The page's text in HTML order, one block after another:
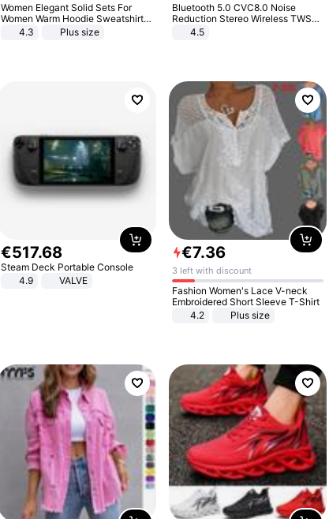
Women Elegant Solid Sets For
Women Warm Hoodie Sweatshirts
And Long Pant Fashion Two Piece
4.3 Plus size
Bluetooth 5.0 CVC8.0 Noise
Reduction Stereo Wireless TWS
Bluetooth Headset
4.5
€517.68
Steam Deck Portable Console
4.9
VALVE
€7.36
3 left with discount
Fashion Women's Lace V-neck
Embroidered Short Sleeve T-Shirt
4.2
Plus size